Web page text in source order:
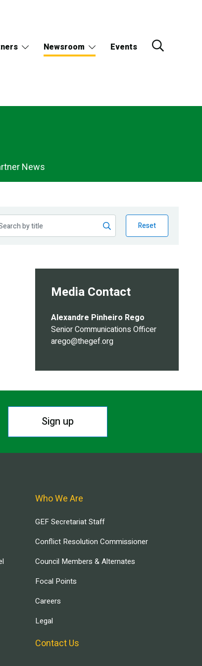
Newsroom Events
News
Reset
Media Contact
Alexandre Pinheiro Rego
Senior Communications Officer
arego@thegef.org
Sign up
Who We Are
GEF Secretariat Staff
Conflict Resolution Commissioner
Council Members & Alternates
Focal Points
Careers
Legal
Contact Us